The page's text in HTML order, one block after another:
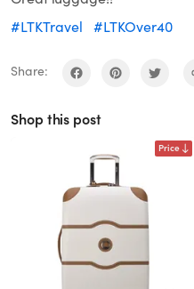
#LTKTravel
#LTKOver40
Share:
Shop this post
Price